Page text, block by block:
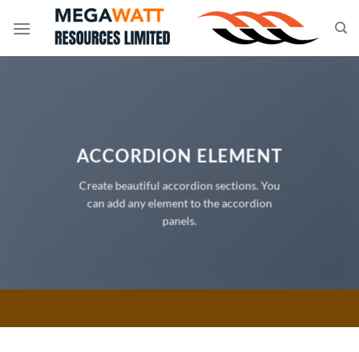
ACCORDION ELEMENT
Create beautiful accordion sections. You
can add any element to the accordion
panels.